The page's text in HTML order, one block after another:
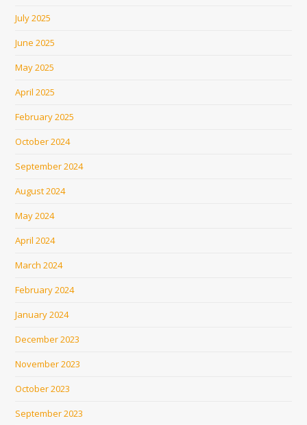
July 2025
June 2025
May 2025
April 2025
February 2025
October 2024
September 2024
August 2024
May 2024
April 2024
March 2024
February 2024
January 2024
December 2023
November 2023
October 2023
September 2023